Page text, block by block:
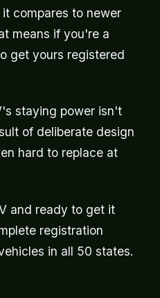
compares to newer
means if you're a
get yours registered
staying power isn't
of deliberate design
hard to replace at
and ready to get it
registration
in all 50 states.